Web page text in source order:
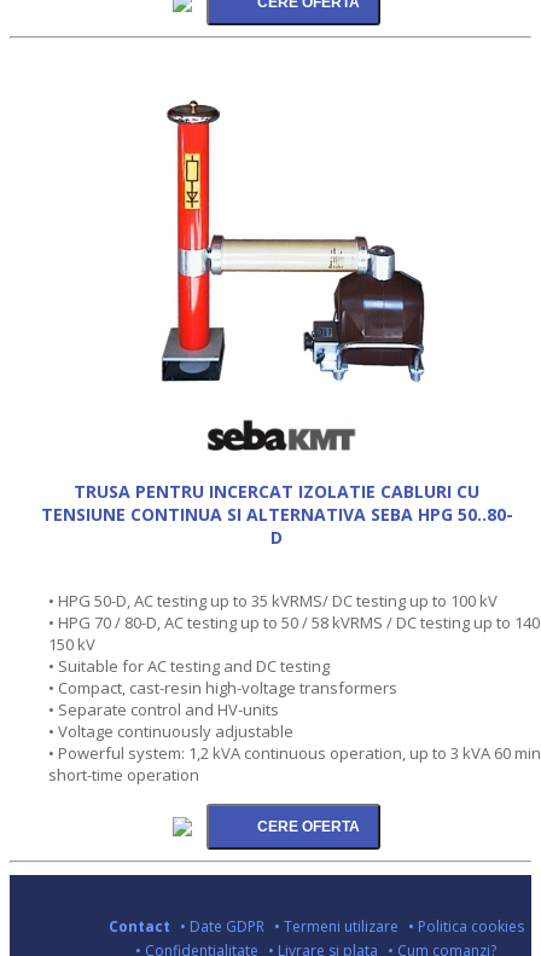
TRUSA PENTRU INCERCAT IZOLATIE CABLURI CU
TENSIUNE CONTINUA SI ALTERNATIVA SEBA HPG 50..80-
D
• HPG 50-D, AC testing up to 35 kVRMS/ DC testing up to 100 kV
• HPG 70 / 80-D, AC testing up to 50 / 58 kVRMS / DC testing up to
150 kV
• Suitable for AC testing and DC testing
• Compact, cast-resin high-voltage transformers
• Separate control and HV-units
• Voltage continuously adjustable
• Powerful system: 1,2 kVA continuous operation, up to 3 kVA 60
short-time operation
Contact • Date GDPR • Termeni utilizare • Politica cookies
• Confidentialitate • Livrare si plata • Cum comanzi?